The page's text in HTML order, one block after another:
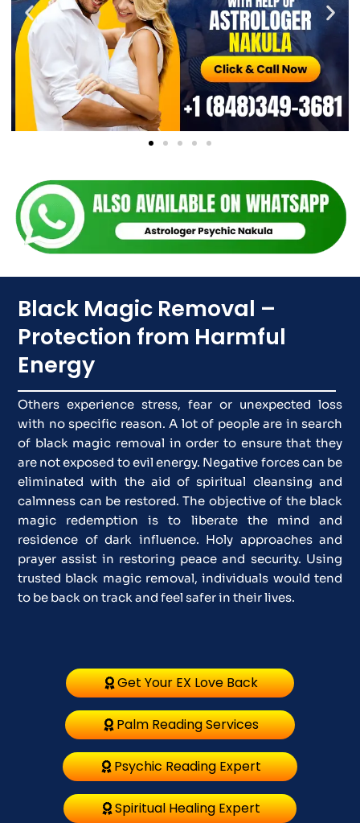
Black Magic Removal –
Protection from Harmful
Energy
Others experience stress, fear or unexpected loss
with no specific reason. A lot of people are in search
of black magic removal in order to ensure that they
are not exposed to evil energy. Negative forces can be
eliminated with the aid of spiritual cleansing and
calmness can be restored. The objective of the black
magic redemption is to liberate the mind and
residence of dark influence. Holy approaches and
prayer assist in restoring peace and security. Using
trusted black magic removal, individuals would tend
to be back on track and feel safer in their lives.
Get Your EX Love Back
Palm Reading Services
Psychic Reading Expert
Spiritual Healing Expert